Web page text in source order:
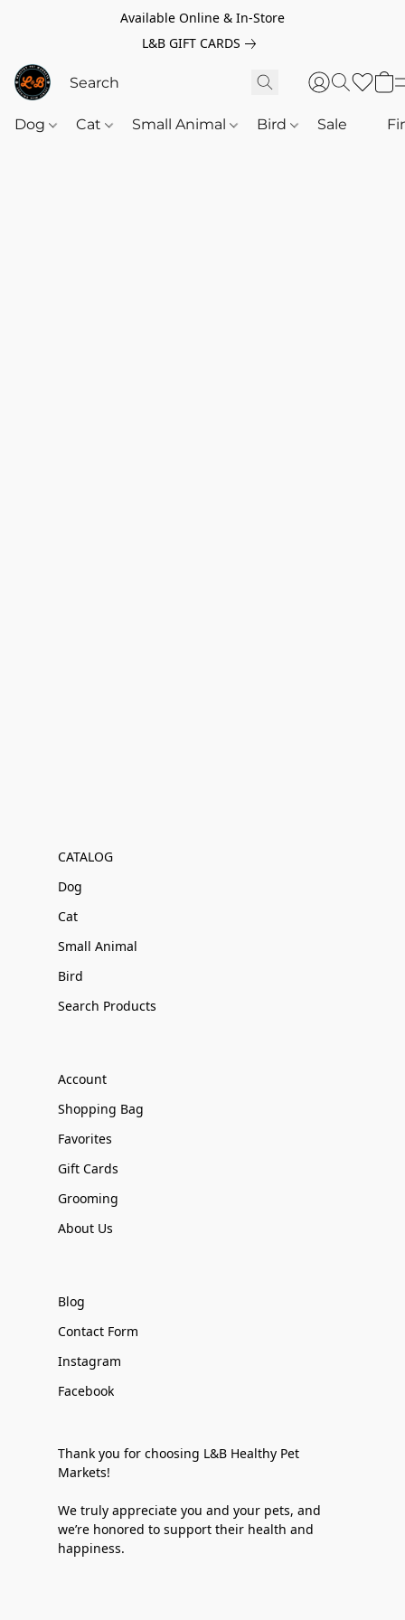
Available Online & In-Store
L&B GIFT CARDS
Dog Cat Small Animal Bird Sale
CATALOG
Dog
Cat
Small Animal
Bird
Search Products
Account
Shopping Bag
Favorites
Gift Cards
Grooming
About Us
Blog
Contact Form
Instagram
Facebook
Thank you for choosing L&B Healthy Pet
Markets!
We truly appreciate you and your pets, and
we’re honored to support their health and
happiness.